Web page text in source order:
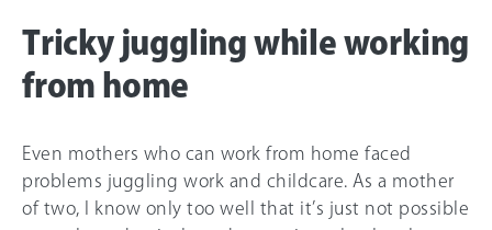
Tricky juggling while working
from home
Even mothers who can work from home faced
problems juggling work and childcare. As a mother
of two, I know only too well that it’s just not possible